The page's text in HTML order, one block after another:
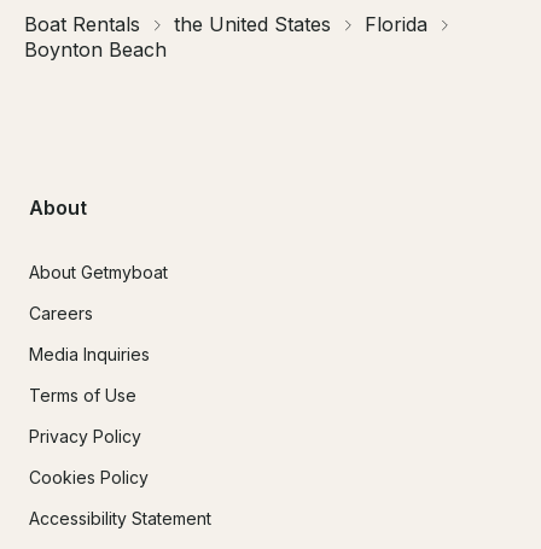
Boat Rentals the United States
Florida
Boynton Beach
About
About Getmyboat
Careers
Media Inquiries
Terms of Use
Privacy Policy
Cookies Policy
Accessibility Statement